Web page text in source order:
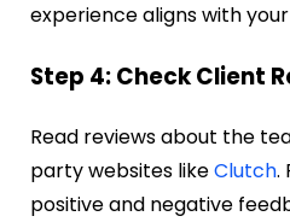
experience aligns with
Step 4: Check Client
Read reviews about the
party websites likeClutch.
positive and negative